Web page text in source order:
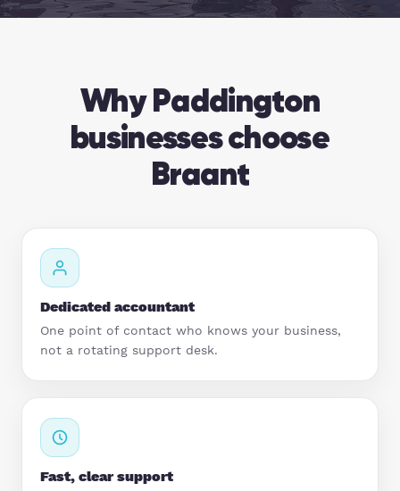
Hospitality
Ltd Companies
Manufacturing
Real Estate & Property
Recruitment
SME Businesses
Technology
Why Paddington
businesses choose
Braant
Dedicated accountant
One point of contact who knows your business,
not a rotating support desk.
Fast, clear support